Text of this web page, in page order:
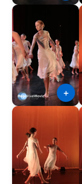
＋